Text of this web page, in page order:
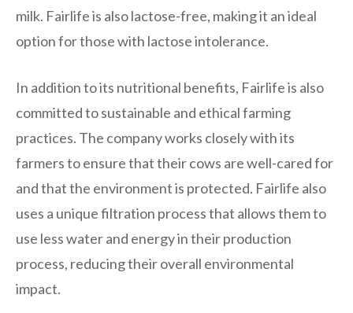
milk. Fairlife is also lactose-free, making it an ideal
option for those with lactose intolerance.
In addition to its nutritional benefits, Fairlife is also
committed to sustainable and ethical farming
practices. The company works closely with its
farmers to ensure that their cows are well-cared for
and that the environment is protected. Fairlife also
uses a unique filtration process that allows them to
use less water and energy in their production
process, reducing their overall environmental
impact.